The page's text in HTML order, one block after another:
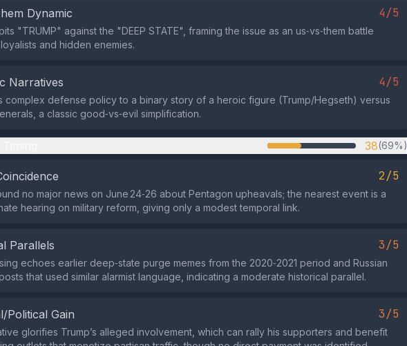
Dynamic 4/5
"TRUMP" against the "DEEP STATE", framing the issue as an us‑vs‑them battle
and hidden enemies.
Narratives 4/5
complex defense policy to a binary story of a heroic figure (Trump/Hegseth) versus
a classic good‑vs‑evil simplification.
38(69%)
2/5
no major news on June 24‑26 about Pentagon upheavals; the nearest event is a
hearing on military reform, giving only a modest temporal link.
Parallels 3/5
echoes earlier deep‑state purge memes from the 2020‑2021 period and Russian
that used similar alarmist language, indicating a moderate historical parallel.
Political Gain 3/5
glorifies Trump’s alleged involvement, which can rally his supporters and benefit